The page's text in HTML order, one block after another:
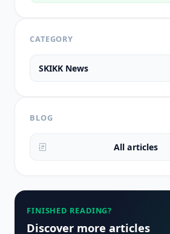
CATEGORY
SKIKK News
BLOG
All articles
FINISHED READING?
Discover more articles